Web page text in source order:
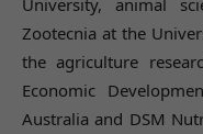
Zootecnia at the
the agriculture
Economic
Australia and DSM